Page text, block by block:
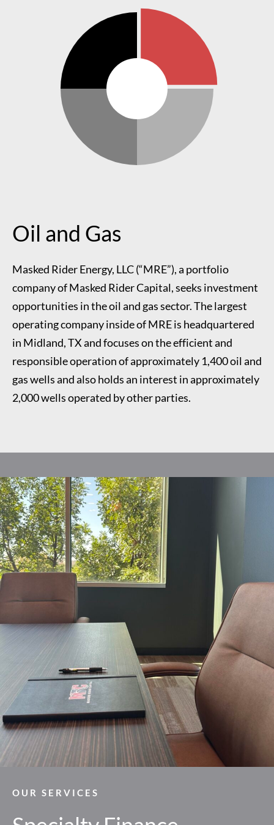
Oil and Gas
Masked Rider Energy, LLC (“MRE”), a portfolio
company of Masked Rider Capital, seeks investment
opportunities in the oil and gas sector. The largest
operating company inside of MRE is headquartered
in Midland, TX and focuses on the efficient and
responsible operation of approximately 1,400 oil and
gas wells and also holds an interest in approximately
2,000 wells operated by other parties.
OUR SERVICES